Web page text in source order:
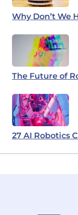
Why Don’t We
The Future of
27 AI Robotics